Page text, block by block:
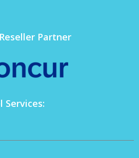
Partner
Services: